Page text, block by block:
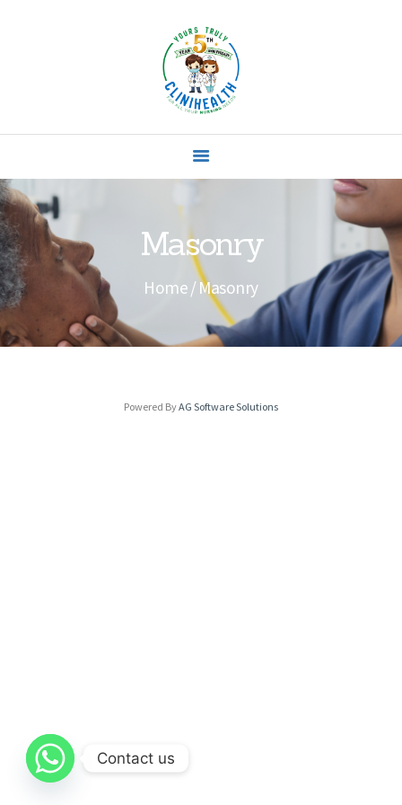
Masonry
Home Masonry
CONTACTS
Powered ByAG Software Solutions
Contact us